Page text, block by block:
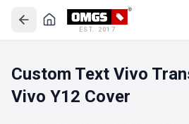
EST. 2017
Custom Text Vivo
Vivo Y12 Cover